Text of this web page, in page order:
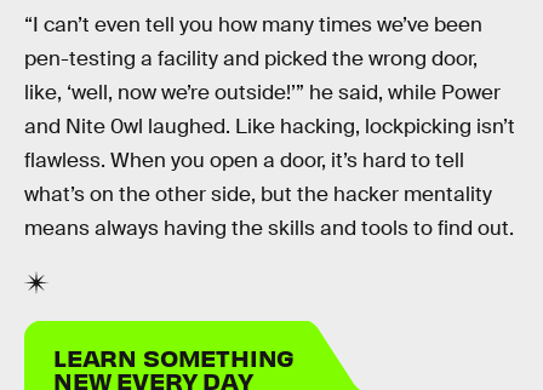
“I can’t even tell you how many times we’ve been
pen-testing a facility and picked the wrong door,
like, ‘well, now we’re outside!’” he said, while Power
and Nite 0wl laughed. Like hacking, lockpicking isn’t
flawless. When you open a door, it’s hard to tell
what’s on the other side, but the hacker mentality
means always having the skills and tools to find out.
LEARN SOMETHING
NEW EVERY DAY